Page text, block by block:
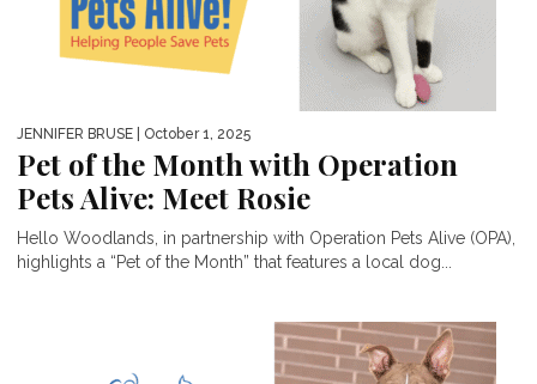
JENNIFER BRUSE | October 1, 2025
Pet of the Month with Operation
Pets Alive: Meet Rosie
Hello Woodlands, in partnership with Operation Pets Alive (OPA),
highlights a “Pet of the Month” that features a local dog...